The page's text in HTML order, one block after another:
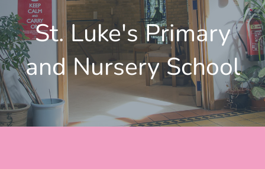
St. Luke's Primary
and Nursery School